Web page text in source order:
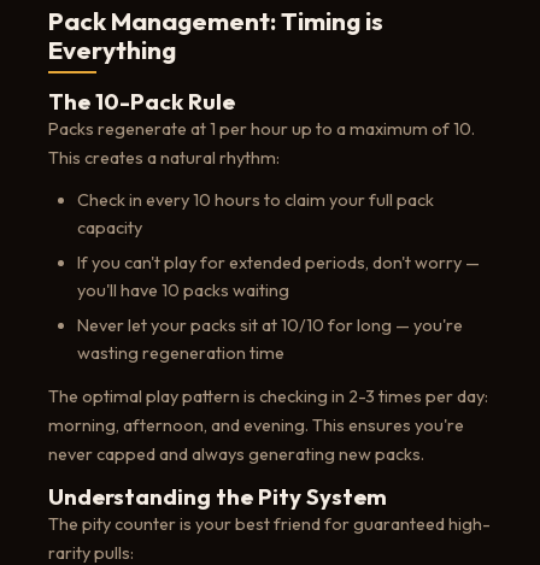
Pack Management: Timing is
Everything
The 10-Pack Rule
Packs regenerate at 1 per hour up to a maximum of 10.
This creates a natural rhythm:
Check in every 10 hours to claim your full pack
capacity
If you can't play for extended periods, don't worry —
you'll have 10 packs waiting
Never let your packs sit at 10/10 for long — you're
wasting regeneration time
The optimal play pattern is checking in 2-3 times per day:
morning, afternoon, and evening. This ensures you're
never capped and always generating new packs.
Understanding the Pity System
The pity counter is your best friend for guaranteed high-
rarity pulls: